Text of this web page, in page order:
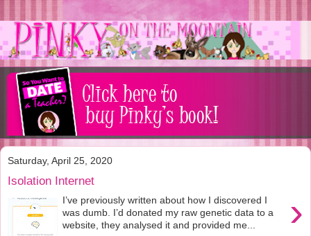
Saturday, April 25, 2020
Isolation Internet
›
I’ve previously written about how I discovered I
was dumb. I’d donated my raw genetic data to a
website, they analysed it and provided me...